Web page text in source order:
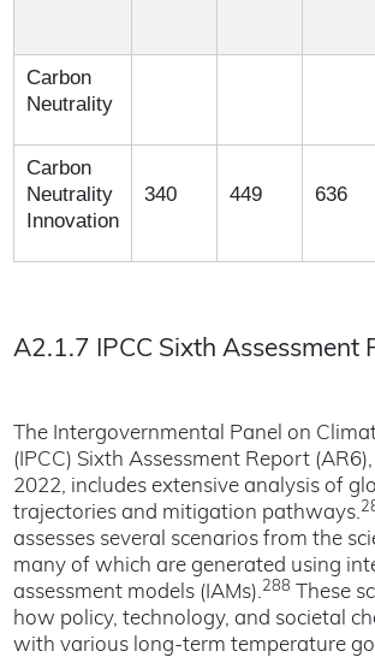
Carbon
Neutrality
Carbon
Neutrality
Innovation
340 449 636
A2.1.7 IPCC Sixth Assessment
The Intergovernmental Panel on
(IPCC) Sixth Assessment Report
2022, includes extensive analysis of
trajectories and mitigation pathways.
assesses several scenarios from the
many of which are generated using
assessment models (IAMs).288
These
how policy, technology, and societal
with various long-term temperature